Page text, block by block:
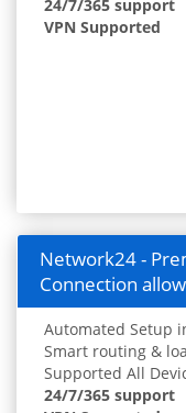
24/7/365 support
VPN Supported
Network24 -
Connection
Automated Setup
Smart routing &
Supported All
24/7/365 support